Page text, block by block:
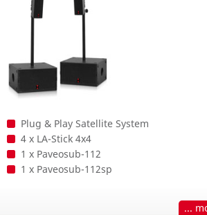
Plug & Play Satellite System
4 x LA-Stick 4x4
1 x Paveosub-112
1 x Paveosub-112sp
...